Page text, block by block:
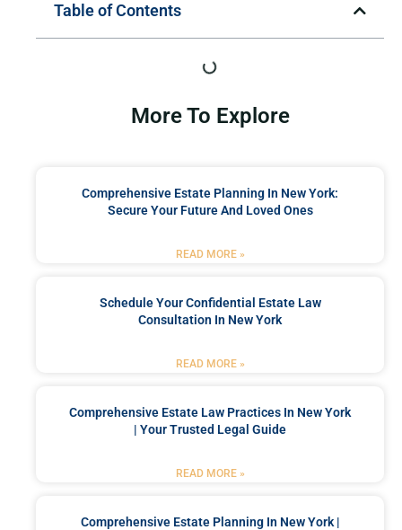
Table of Contents
More To Explore
Comprehensive Estate Planning In New York:
Secure Your Future And Loved Ones
READ MORE »
Schedule Your Confidential Estate Law
Consultation In New York
READ MORE »
Comprehensive Estate Law Practices In New York
| Your Trusted Legal Guide
READ MORE »
Comprehensive Estate Planning In New York |